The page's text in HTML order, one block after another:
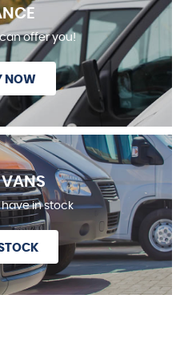
offer you!
NOW
in stock